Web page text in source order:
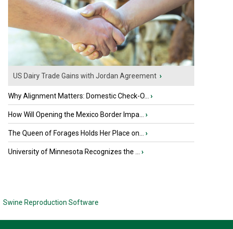
US Dairy Trade Gains with Jordan Agreement ›
Why Alignment Matters: Domestic Check-O... ›
How Will Opening the Mexico Border Impa... ›
The Queen of Forages Holds Her Place on... ›
University of Minnesota Recognizes the ... ›
Swine Reproduction Software